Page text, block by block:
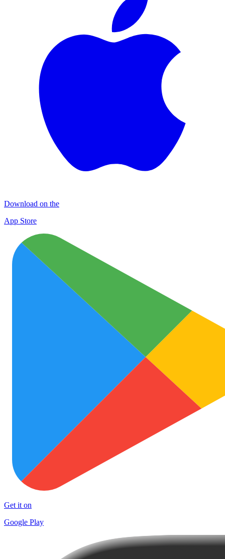
Download on the
App Store
Get it on
Google Play